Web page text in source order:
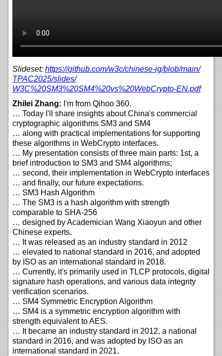
Slideset: https://github.com/w3c/chinese-ig/blob/main/
TPAC2025/slides/
W3C%20SM3%20SM4%20vs%20WebCrypto-EN.pdf
Zhilei Zhang: I'm from Qihoo 360.
… Today I'll share insights about China's commercial
cryptographic algorithms SM3 and SM4
… along with practical implementations for supporting
these algorithms in WebCrypto interfaces.
… My presentation consists of three main parts: 1st, a
brief introduction to SM3 and SM4 algorithms;
… second, their implementation in WebCrypto interfaces
… and finally, our future expectations.
… SM3 Hash Algorithm
… The SM3 is a hash algorithm with strength
comparable to SHA-256
… designed by Academician Wang Xiaoyun and other
Chinese experts.
… It was released as an industry standard in 2012
… elevated to national standard in 2016, and adopted
by ISO as an international standard in 2018.
… Currently, it's primarily used in TLCP protocols, digital
signature hash operations, and various data integrity
verification scenarios.
… SM4 Symmetric Encryption Algorithm
… SM4 is a symmetric encryption algorithm with
strength equivalent to AES.
… It became an industry standard in 2012, a national
standard in 2016, and was adopted by ISO as an
international standard in 2021.